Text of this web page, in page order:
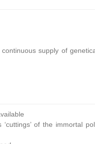
supply of
of the immortal